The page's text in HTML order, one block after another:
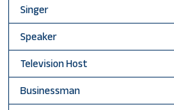
Singer
Speaker
Television Host
Businessman